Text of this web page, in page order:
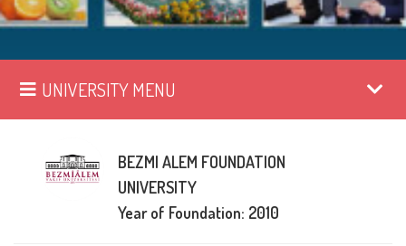
UNIVERSITY MENU
BEZMI ALEM FOUNDATION
UNIVERSITY
Year of Foundation: 2010